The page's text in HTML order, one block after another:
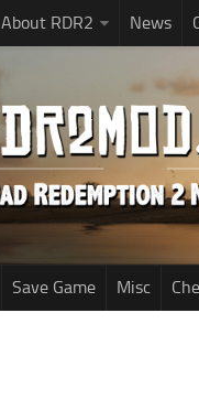
About RDR2 News
Save Game Misc